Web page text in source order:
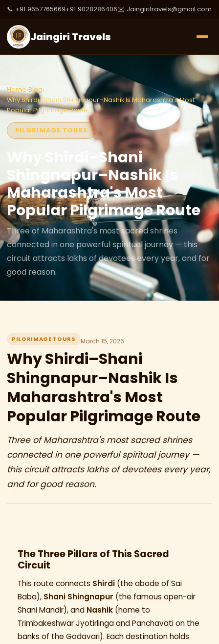
📞 +91 9657765669+91 9028286406✉️ Jaingiritravels@gmail.com
Jaingiri Travels
Home›Blog›
Why Shirdi–Shani Shingnapur–Nashik Is Maharashtra's Most
Popular Pilgrimage Route
PILGRIMAGE TOURS
Why Shirdi–Shani
Shingnapur–Nashik Is
Maharashtra's Most
Popular Pilgrimage Route
Three of Maharashtra's most sacred shrines
connected in one powerful spiritual journey — this
circuit attracts lakhs of devotees every year, and for
good reason.
PILGRIMAGE TOURS March 15, 2026
Why Shirdi–Shani
Shingnapur–Nashik Is
Maharashtra's Most
Popular Pilgrimage Route
Three of Maharashtra's most sacred shrines
connected in one powerful spiritual journey —
this circuit attracts lakhs of devotees every year,
and for good reason.
The Three Pillars of This Sacred
Circuit
This route connects Shirdi (the abode of Sai
Baba), Shani Shingnapur (the famous open-air
Shani Mandir), and Nashik (home to
Trimbakeshwar Jyotirlinga and Panchavati on the
banks of the Godavari). Each destination holds